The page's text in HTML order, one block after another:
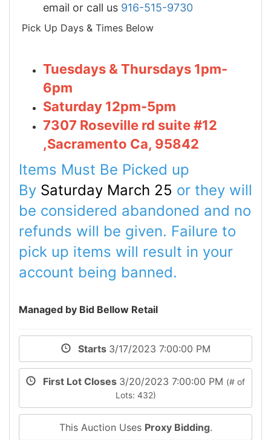
email or call us 916-515-9730
Pick Up Days & Times Below
Tuesdays & Thursdays 1pm-
6pm
Saturday 12pm-5pm
7307 Roseville rd suite #12
,Sacramento Ca, 95842
Items Must Be Picked up
By Saturday March 25 or they will
be considered abandoned and no
refunds will be given. Failure to
pick up items will result in your
account being banned.
Managed by Bid Bellow Retail
Starts 3/17/2023 7:00:00 PM
First Lot Closes 3/20/2023 7:00:00 PM (# of
Lots: 432)
This Auction Uses Proxy Bidding.